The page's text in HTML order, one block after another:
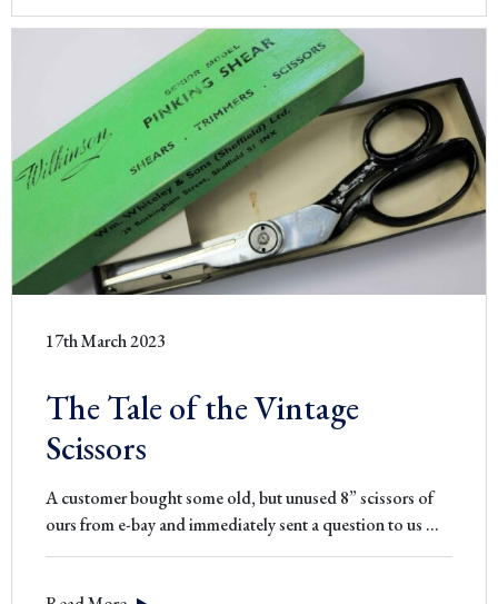
history
Workhouse
Tokens
17th March 2023
The Tale of the Vintage
Scissors
A customer bought some old, but unused 8” scissors of
ours from e-bay and immediately sent a question to us …The
Tale